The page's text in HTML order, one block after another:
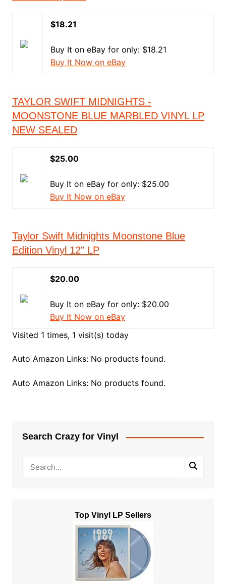
$18.21
Buy It on eBay for only: $18.21
Buy It Now on eBay
TAYLOR SWIFT MIDNIGHTS -
MOONSTONE BLUE MARBLED VINYL LP
NEW SEALED
$25.00
Buy It on eBay for only: $25.00
Buy It Now on eBay
Taylor Swift Midnights Moonstone Blue
Edition Vinyl 12" LP
$20.00
Buy It on eBay for only: $20.00
Buy It Now on eBay
Visited 1 times, 1 visit(s) today
Auto Amazon Links: No products found.
Auto Amazon Links: No products found.
Search Crazy for Vinyl
Top Vinyl LP Sellers